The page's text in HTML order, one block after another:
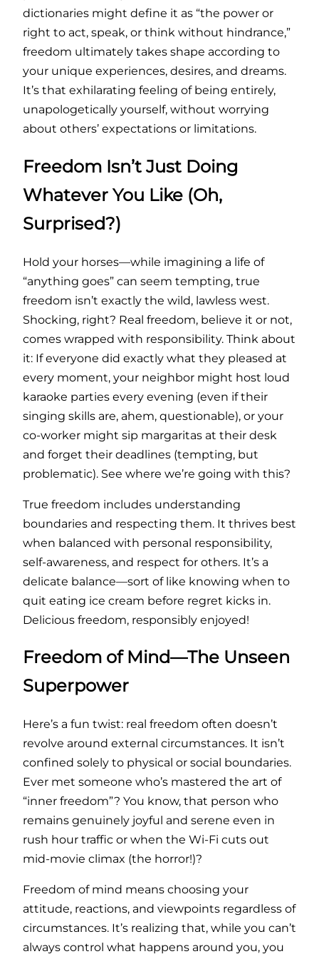
dictionaries might define it as “the power or
right to act, speak, or think without hindrance,”
freedom ultimately takes shape according to
your unique experiences, desires, and dreams.
It’s that exhilarating feeling of being entirely,
unapologetically yourself, without worrying
about others’ expectations or limitations.
Freedom Isn’t Just Doing
Whatever You Like (Oh,
Surprised?)
Hold your horses—while imagining a life of
“anything goes” can seem tempting, true
freedom isn’t exactly the wild, lawless west.
Shocking, right? Real freedom, believe it or not,
comes wrapped with responsibility. Think about
it: If everyone did exactly what they pleased at
every moment, your neighbor might host loud
karaoke parties every evening (even if their
singing skills are, ahem, questionable), or your
co-worker might sip margaritas at their desk
and forget their deadlines (tempting, but
problematic). See where we’re going with this?
True freedom includes understanding
boundaries and respecting them. It thrives best
when balanced with personal responsibility,
self-awareness, and respect for others. It’s a
delicate balance—sort of like knowing when to
quit eating ice cream before regret kicks in.
Delicious freedom, responsibly enjoyed!
Freedom of Mind—The Unseen
Superpower
Here’s a fun twist: real freedom often doesn’t
revolve around external circumstances. It isn’t
confined solely to physical or social boundaries.
Ever met someone who’s mastered the art of
“inner freedom”? You know, that person who
remains genuinely joyful and serene even in
rush hour traffic or when the Wi-Fi cuts out
mid-movie climax (the horror!)?
Freedom of mind means choosing your
attitude, reactions, and viewpoints regardless of
circumstances. It’s realizing that, while you can’t
always control what happens around you, you